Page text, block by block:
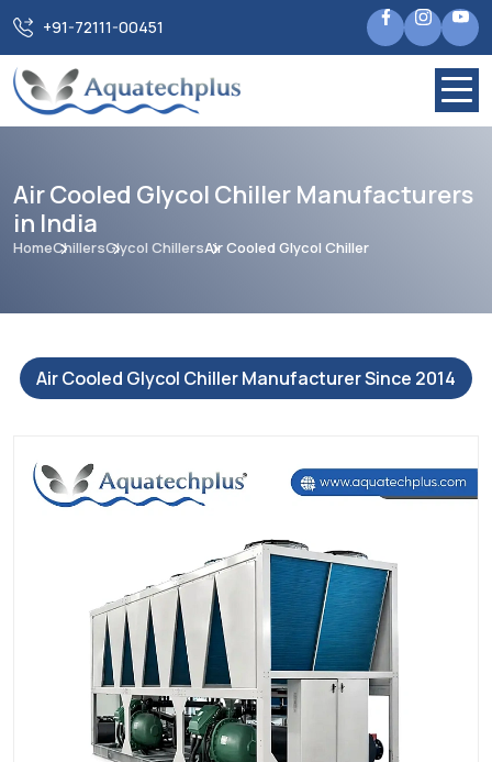
+91-72111-00451
Air Cooled Glycol Chiller Manufacturers
in India
HomeChillersGlycol ChillersAir Cooled Glycol Chiller
Air Cooled Glycol Chiller Manufacturer Since 2014